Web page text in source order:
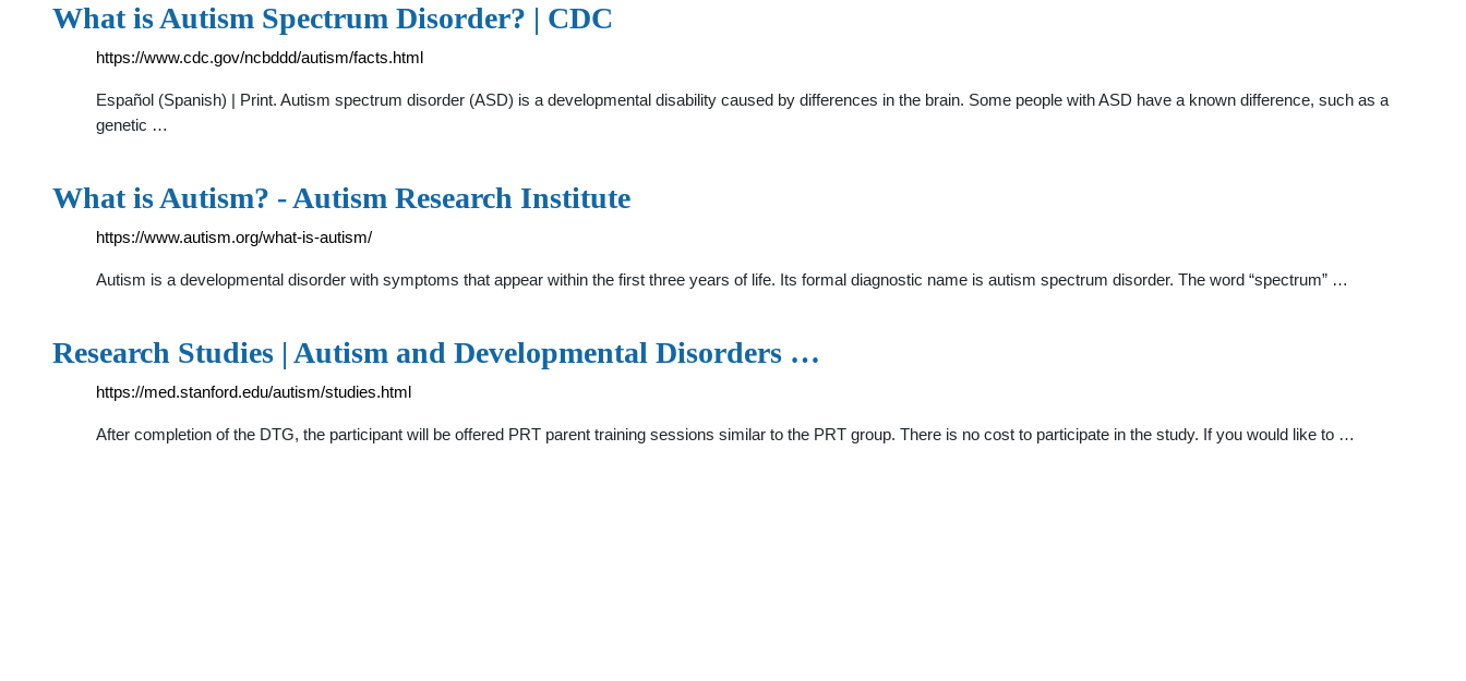
What is Autism Spectrum Disorder? | CDC
https://www.cdc.gov/ncbddd/autism/facts.html
Español (Spanish) | Print. Autism spectrum disorder (ASD) is a developmental disability caused by differences in the brain. Some people with ASD have a known difference, such as a
genetic …
What is Autism? - Autism Research Institute
https://www.autism.org/what-is-autism/
Autism is a developmental disorder with symptoms that appear within the first three years of life. Its formal diagnostic name is autism spectrum disorder. The word “spectrum” …
Research Studies | Autism and Developmental Disorders …
https://med.stanford.edu/autism/studies.html
After completion of the DTG, the participant will be offered PRT parent training sessions similar to the PRT group. There is no cost to participate in the study. If you would like to …